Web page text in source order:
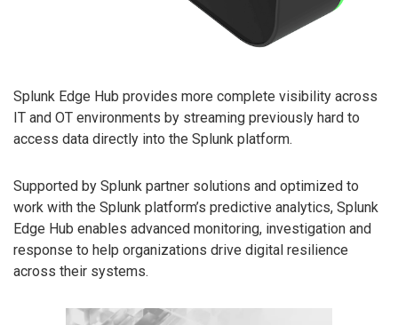
Splunk Edge Hub provides more complete visibility across
IT and OT environments by streaming previously hard to
access data directly into the Splunk platform.
Supported by Splunk partner solutions and optimized to
work with the Splunk platform’s predictive analytics, Splunk
Edge Hub enables advanced monitoring, investigation and
response to help organizations drive digital resilience
across their systems.